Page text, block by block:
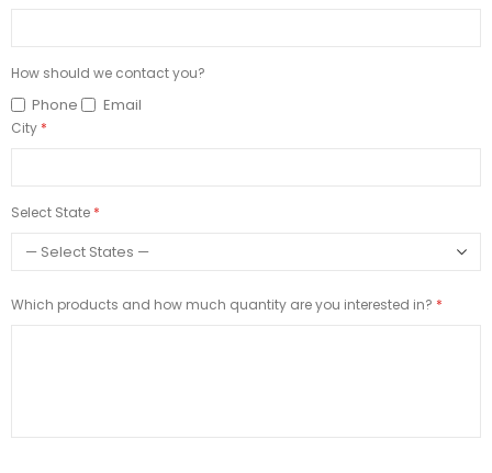
How should we contact you?
Phone Email
City
Select State
Which products and how much quantity are you interested in?